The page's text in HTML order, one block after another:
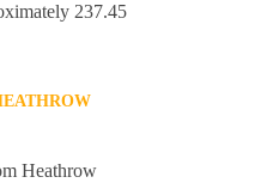
237.45
Heathrow